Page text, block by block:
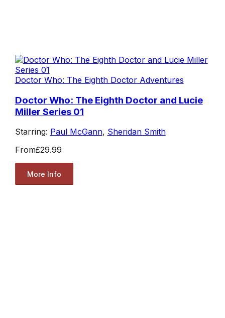
Doctor Who: The Eighth Doctor Adventures
Doctor Who: The Eighth Doctor and Lucie
Miller Series 01
Starring: Paul McGann, Sheridan Smith
From£29.99
More Info